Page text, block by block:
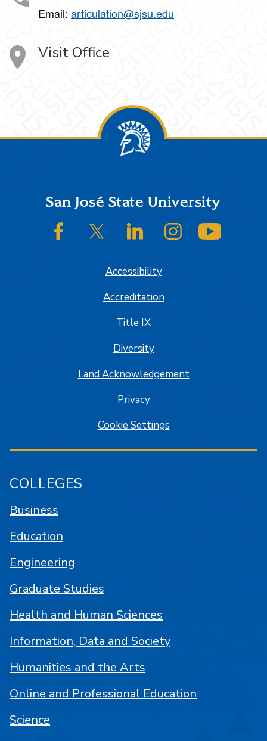
Email: articulation@sjsu.edu
Visit Office
FooterSan José State University
SJSU on FacebookSJSU on Twitter/XSJSU on LinkedInSJSU on Instagram
Accessibility
Accreditation
Title IX
Diversity
Land Acknowledgement
Privacy
Cookie Settings
COLLEGES
Business
Education
Engineering
Graduate Studies
Health and Human Sciences
Information, Data and Society
Humanities and the Arts
Online and Professional Education
Science